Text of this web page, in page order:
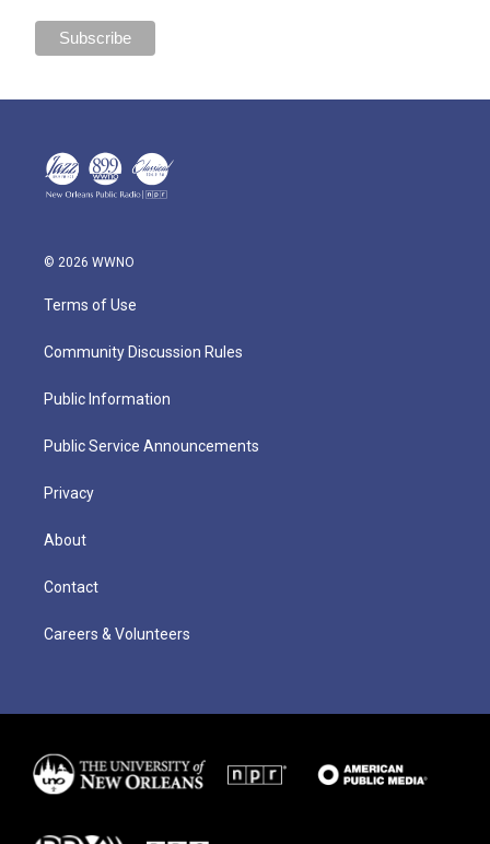
© 2026 WWNO
Terms of Use
Community Discussion Rules
Public Information
Public Service Announcements
Privacy
About
Contact
Careers & Volunteers